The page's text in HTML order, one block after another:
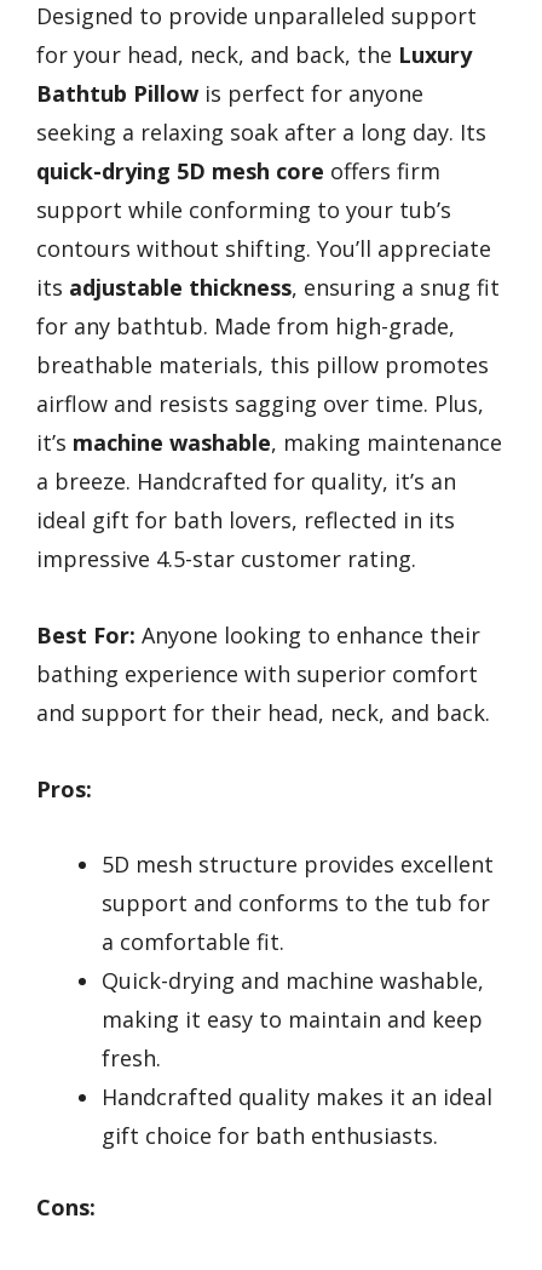
Designed to provide unparalleled support
for your head, neck, and back, the Luxury
Bathtub Pillow is perfect for anyone
seeking a relaxing soak after a long day. Its
quick-drying 5D mesh core offers firm
support while conforming to your tub’s
contours without shifting. You’ll appreciate
its adjustable thickness, ensuring a snug fit
for any bathtub. Made from high-grade,
breathable materials, this pillow promotes
airflow and resists sagging over time. Plus,
it’s machine washable, making maintenance
a breeze. Handcrafted for quality, it’s an
ideal gift for bath lovers, reflected in its
impressive 4.5-star customer rating.
Best For: Anyone looking to enhance their
bathing experience with superior comfort
and support for their head, neck, and back.
Pros:
5D mesh structure provides excellent
support and conforms to the tub for
a comfortable fit.
Quick-drying and machine washable,
making it easy to maintain and keep
fresh.
Handcrafted quality makes it an ideal
gift choice for bath enthusiasts.
Cons: